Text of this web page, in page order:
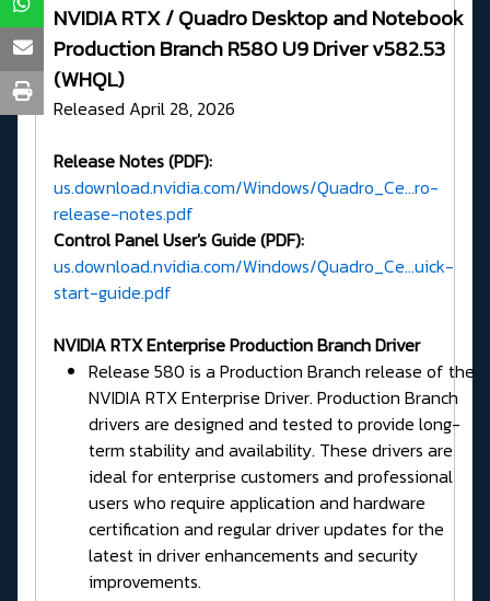
NVIDIA RTX / Quadro Desktop and Notebook
Production Branch R580 U9 Driver v582.53
(WHQL)
Released April 28, 2026
Release Notes (PDF):
us.download.nvidia.com/Windows/Quadro_Ce...ro-
release-notes.pdf
Control Panel User's Guide (PDF):
us.download.nvidia.com/Windows/Quadro_Ce...uick-
start-guide.pdf
NVIDIA RTX Enterprise Production Branch Driver
Release 580 is a Production Branch release of the
NVIDIA RTX Enterprise Driver. Production Branch
drivers are designed and tested to provide long-
term stability and availability. These drivers are
ideal for enterprise customers and professional
users who require application and hardware
certification and regular driver updates for the
latest in driver enhancements and security
improvements.